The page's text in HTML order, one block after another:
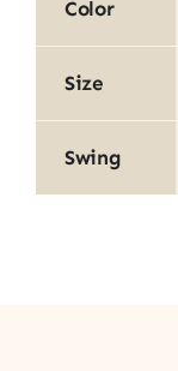
Color
Size
Swing